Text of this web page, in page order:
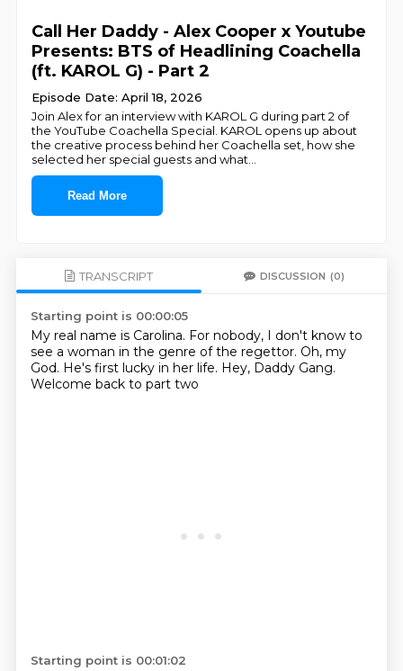
Call Her Daddy - Alex Cooper x Youtube
Presents: BTS of Headlining Coachella
(ft. KAROL G) - Part 2
Episode Date: April 18, 2026
Join Alex for an interview with KAROL G during part 2 of
the YouTube Coachella Special. KAROL opens up about
the creative process behind her Coachella set, how she
selected her special guests and what
Read More
TRANSCRIPT DISCUSSION (0)
Starting point is 00:00:05
My real name is Carolina. For nobody, I don't know to
see a woman in the genre of the regettor. Oh, my
God. He's first lucky in her life. Hey, Daddy Gang.
Welcome back to part two
Starting point is 00:01:02